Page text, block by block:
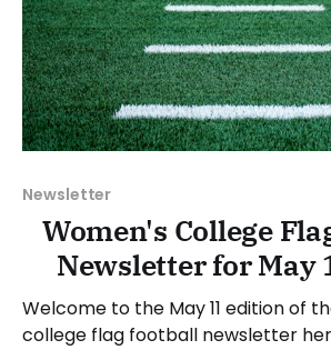
Newsletter
Women's College
Newsletter for May
Welcome to the May 11 edition of
college flag football newsletter